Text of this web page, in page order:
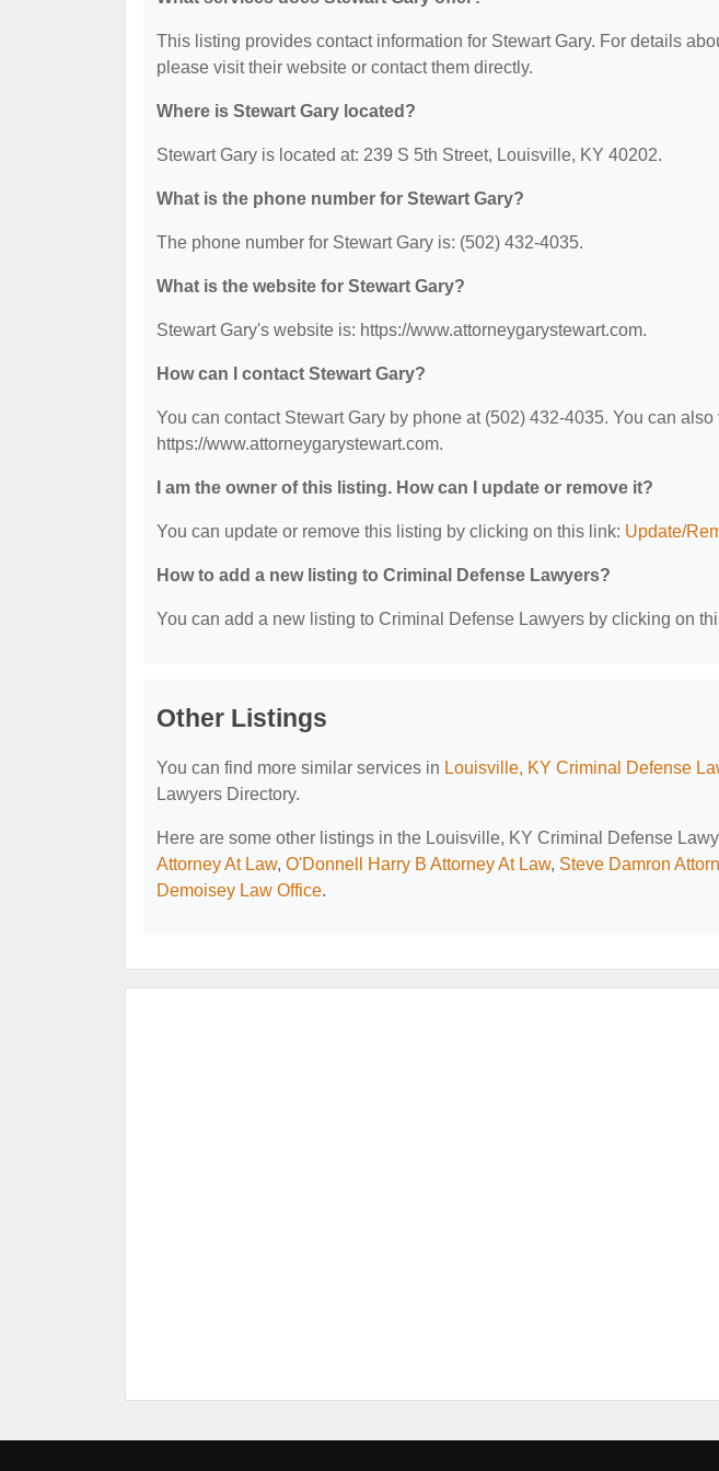
This listing provides contact information for Stewart Gary. For details
please visit their website or contact them directly.
Where is Stewart Gary located?
Stewart Gary is located at: 239 S 5th Street, Louisville, KY 40202.
What is the phone number for Stewart Gary?
The phone number for Stewart Gary is: (502) 432-4035.
What is the website for Stewart Gary?
Stewart Gary's website is: https://www.attorneygarystewart.com.
How can I contact Stewart Gary?
You can contact Stewart Gary by phone at (502) 432-4035. You can
https://www.attorneygarystewart.com.
I am the owner of this listing. How can I update or remove it?
You can update or remove this listing by clicking on this link: Update/
How to add a new listing to Criminal Defense Lawyers?
You can add a new listing to Criminal Defense Lawyers by clicking on
Other Listings
You can find more similar services in Louisville, KY Criminal Defense
Lawyers Directory.
Here are some other listings in the Louisville, KY Criminal Defense
Attorney At Law, O'Donnell Harry B Attorney At Law, Steve Damron
Demoisey Law Office.